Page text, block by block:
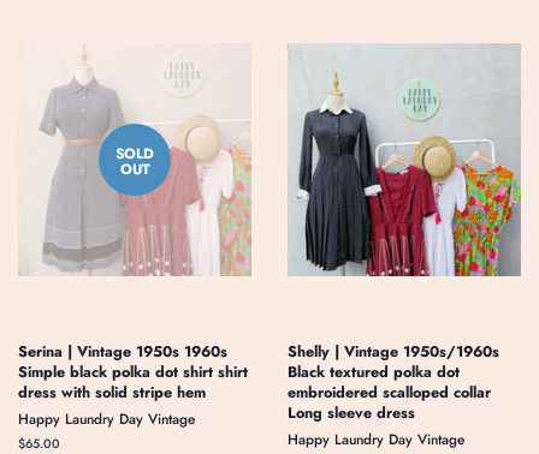
SOLD
OUT
Serina | Vintage 1950s 1960s
Simple black polka dot shirt shirt
dress with solid stripe hem
Happy Laundry Day Vintage
Regular
$65.00
Shelly | Vintage 1950s/1960s
Black textured polka dot
embroidered scalloped collar
Long sleeve dress
Happy Laundry Day Vintage